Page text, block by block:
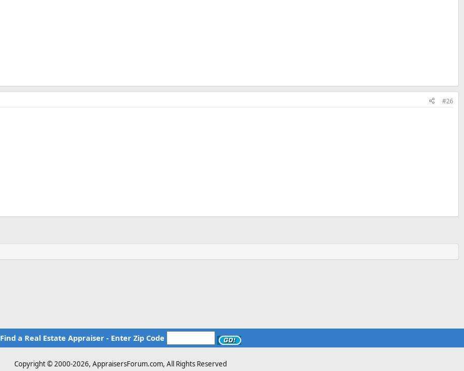
#26
Find a Real Estate Appraiser - Enter Zip Code
Copyright © 2000-2026, AppraisersForum.com, All Rights Reserved